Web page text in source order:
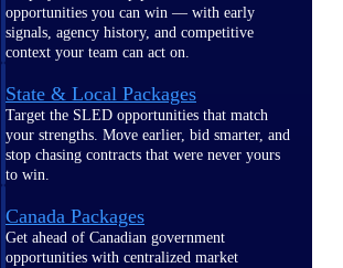
opportunities you can win — with early
signals, agency history, and competitive
context your team can act on.
State & Local Packages
Target the SLED opportunities that match
your strengths. Move earlier, bid smarter, and
stop chasing contracts that were never yours
to win.
Canada Packages
Get ahead of Canadian government
opportunities with centralized market